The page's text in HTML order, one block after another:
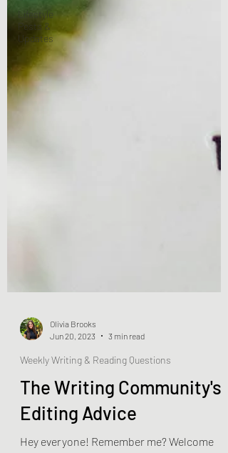
Lifestyle
Posts &
Updates
Jun 20, 2023
3 min read
Weekly Writing & Reading Questions
The Writing Community's
Editing Advice